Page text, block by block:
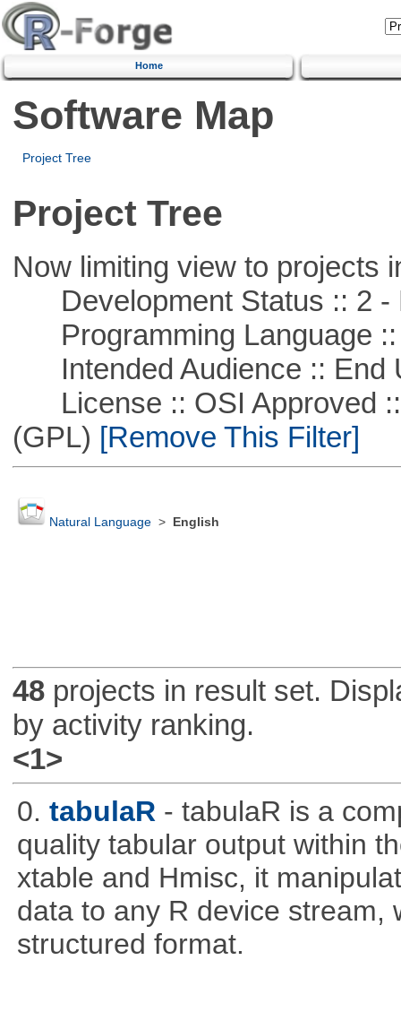
Home
Software Map
Project Tree
Project Tree
Now limiting view to projects
Development Status :: 2 -
Programming Language ::
Intended Audience :: End
License :: OSI Approved ::
(GPL) [Remove This Filter]
Natural Language> English
48projects in result set.
by activity ranking.
<1>
0. tabulaR - tabulaR is a
quality tabular output within
xtable and Hmisc, it
data to any R device stream,
structured format.